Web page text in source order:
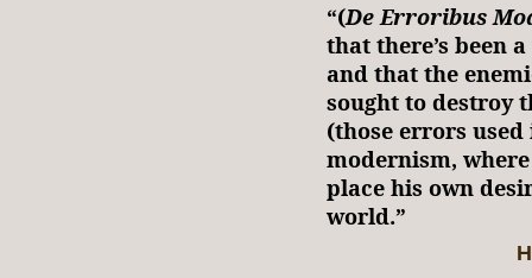
“(De Erroribus
that there’s been
and that the
sought to destroy
(those errors
modernism,
place his own
world.”